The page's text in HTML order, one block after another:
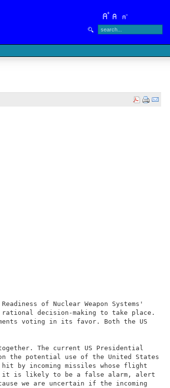
of Nuclear Weapon Systems'
decision-making to take place.
voting in its favor. Both the US
The current US Presidential
the potential use of the United States
by incoming missiles whose flight
it is likely to be a false alarm, alert
we are uncertain if the incoming